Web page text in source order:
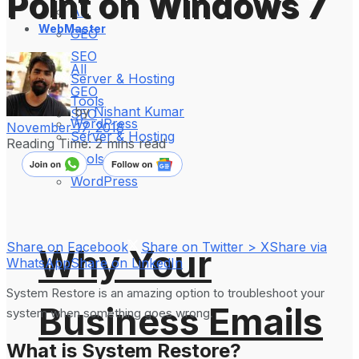
All
GEO
SEO
Server & Hosting
Tools
WordPress
Why Your
Business Emails
WebMaster
All
GEO
SEO
Server & Hosting
Tools
WordPress
by Nishant Kumar
November 17, 2018
Reading Time: 2 mins read
Share on Facebook Share on Twitter > XShare via
WhatsAppShare on LinkedIn
System Restore is an amazing option to troubleshoot your
system when something goes wrong.
What is System Restore?